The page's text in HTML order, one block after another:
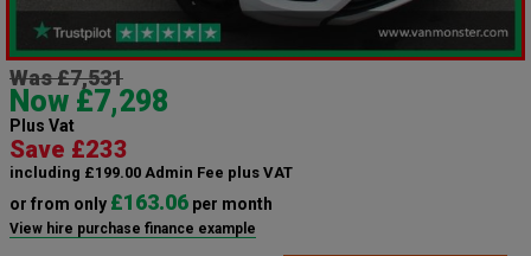
Was £7,531
Now £7,298
Plus Vat
Save £233
including £199.00 Admin Fee plus VAT
or from only £163.06 per month
View hire purchase finance example